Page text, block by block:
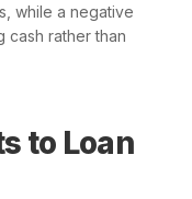
while a negative
cash rather than
to Loan